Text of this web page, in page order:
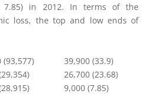
7.85) in 2012. In terms of the
loss, the top and low ends of
(93,577)
39,900 (33.9)
26,700 (23.68)
9,000 (7.85)